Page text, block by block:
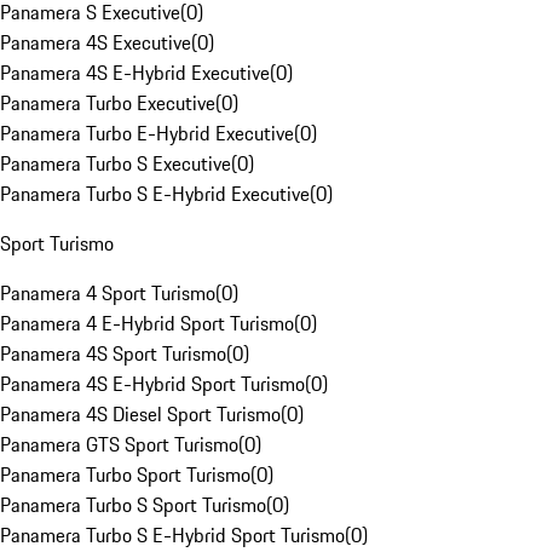
Panamera S Executive(0)
Panamera 4S Executive(0)
Panamera 4S E-Hybrid Executive(0)
Panamera Turbo Executive(0)
Panamera Turbo E-Hybrid Executive(0)
Panamera Turbo S Executive(0)
Panamera Turbo S E-Hybrid Executive(0)
Sport Turismo
Panamera 4 Sport Turismo(0)
Panamera 4 E-Hybrid Sport Turismo(0)
Panamera 4S Sport Turismo(0)
Panamera 4S E-Hybrid Sport Turismo(0)
Panamera 4S Diesel Sport Turismo(0)
Panamera GTS Sport Turismo(0)
Panamera Turbo Sport Turismo(0)
Panamera Turbo S Sport Turismo(0)
Panamera Turbo S E-Hybrid Sport Turismo(0)